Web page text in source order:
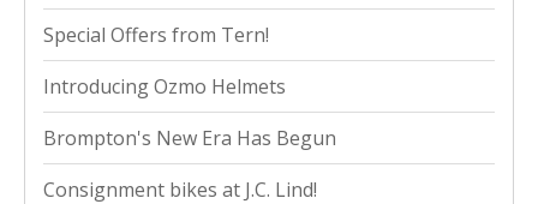
Special Offers from Tern!
Introducing Ozmo Helmets
Brompton's New Era Has Begun
Consignment bikes at J.C. Lind!